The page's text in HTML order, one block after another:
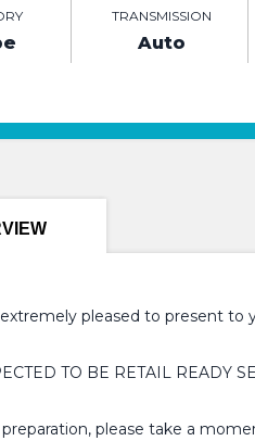
TRANSMISSION
Auto
pleased to present to
TO BE RETAIL READY
please take a